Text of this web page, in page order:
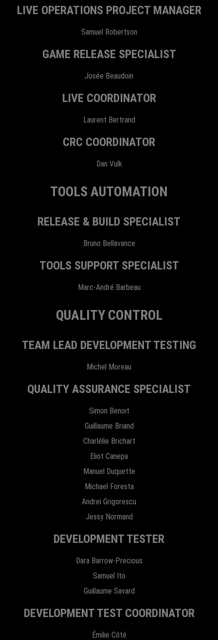
LIVE OPERATIONS PROJECT MANAGER
Samuel Robertson
GAME RELEASE SPECIALIST
Josée Beaudoin
LIVE COORDINATOR
Laurent Bertrand
CRC COORDINATOR
Dan Vulk
TOOLS AUTOMATION
RELEASE & BUILD SPECIALIST
Bruno Bellavance
TOOLS SUPPORT SPECIALIST
Marc-André Barbeau
QUALITY CONTROL
TEAM LEAD DEVELOPMENT TESTING
Michel Moreau
QUALITY ASSURANCE SPECIALIST
Simon Benoit
Guillaume Briand
Charlélie Brichart
Eliot Canepa
Manuel Duquette
Michael Foresta
Andrei Grigorescu
Jessy Normand
DEVELOPMENT TESTER
Dara Barrow-Precious
Samuel Ito
Guillaume Savard
DEVELOPMENT TEST COORDINATOR
Émilie Côté